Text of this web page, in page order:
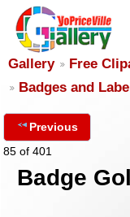
Gallery
Free
Badges and
Previous
85 of 401
Badge